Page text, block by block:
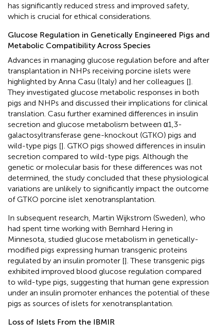
has significantly reduced stress and improved safety,
which is crucial for ethical considerations.
Glucose Regulation in Genetically Engineered Pigs and
Metabolic Compatibility Across Species
Advances in managing glucose regulation before and after
transplantation in NHPs receiving porcine islets were
highlighted by Anna Casu (Italy) and her colleagues [].
They investigated glucose metabolic responses in both
pigs and NHPs and discussed their implications for clinical
translation. Casu further examined differences in insulin
secretion and glucose metabolism between α1,3-
galactosyltransferase gene-knockout (GTKO) pigs and
wild-type pigs []. GTKO pigs showed differences in insulin
secretion compared to wild-type pigs. Although the
genetic or molecular basis for these differences was not
determined, the study concluded that these physiological
variations are unlikely to significantly impact the outcome
of GTKO porcine islet xenotransplantation.
In subsequent research, Martin Wijkstrom (Sweden), who
had spent time working with Bernhard Hering in
Minnesota, studied glucose metabolism in genetically-
modified pigs expressing human transgenic proteins
regulated by an insulin promoter []. These transgenic pigs
exhibited improved blood glucose regulation compared
to wild-type pigs, suggesting that human gene expression
under an insulin promoter enhances the potential of these
pigs as sources of islets for xenotransplantation.
Loss of Islets From the IBMIR